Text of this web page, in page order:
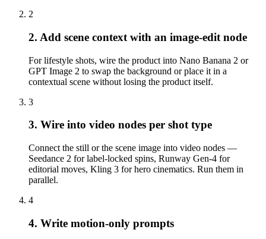
2
2. Add scene context with an image-edit node
For lifestyle shots, wire the product into Nano Banana 2 or
GPT Image 2 to swap the background or place it in a
contextual scene without losing the product itself.
3
3. Wire into video nodes per shot type
Connect the still or the scene image into video nodes —
Seedance 2 for label-locked spins, Runway Gen-4 for
editorial moves, Kling 3 for hero cinematics. Run them in
parallel.
4
4. Write motion-only prompts